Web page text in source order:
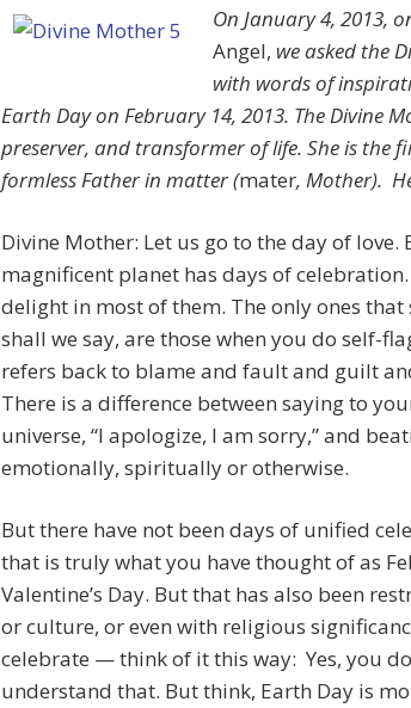
On January 4, 2013,
Angel, we asked the
with words of
Earth Day on February 14, 2013. The Divine
preserver, and transformer of life. She is the
formless Father in matter (mater, Mother).
Divine Mother: Let us go to the day of love.
magnificent planet has days of
delight in most of them. The only ones that
shall we say, are those when you do self-
refers back to blame and fault and guilt
There is a difference between saying to
universe, “I apologize, I am sorry,” and
emotionally, spiritually or otherwise.
But there have not been days of unified
that is truly what you have thought of as
Valentine’s Day. But that has also been
or culture, or even with religious
celebrate — think of it this way: Yes, you
understand that. But think, Earth Day is